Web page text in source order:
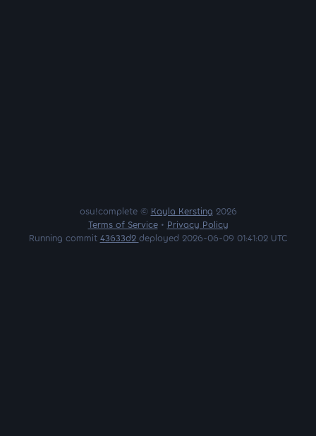
osu!complete © Kayla Kersting 2026
Terms of Service• Privacy Policy
Running commit 43633d2 deployed 2026-06-09 01:41:02 UTC